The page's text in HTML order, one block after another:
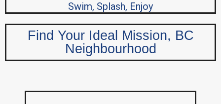
Swim, Splash, Enjoy
Find Your Ideal Mission, BC
Neighbourhood